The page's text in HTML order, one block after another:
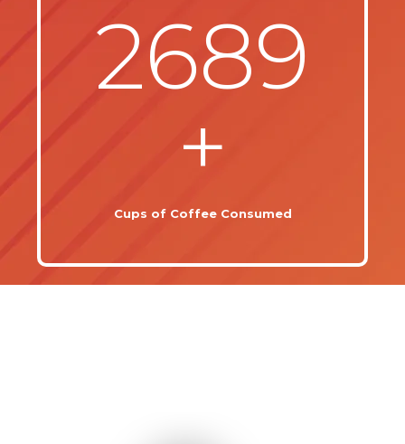
2689
+
Cups of Coffee Consumed